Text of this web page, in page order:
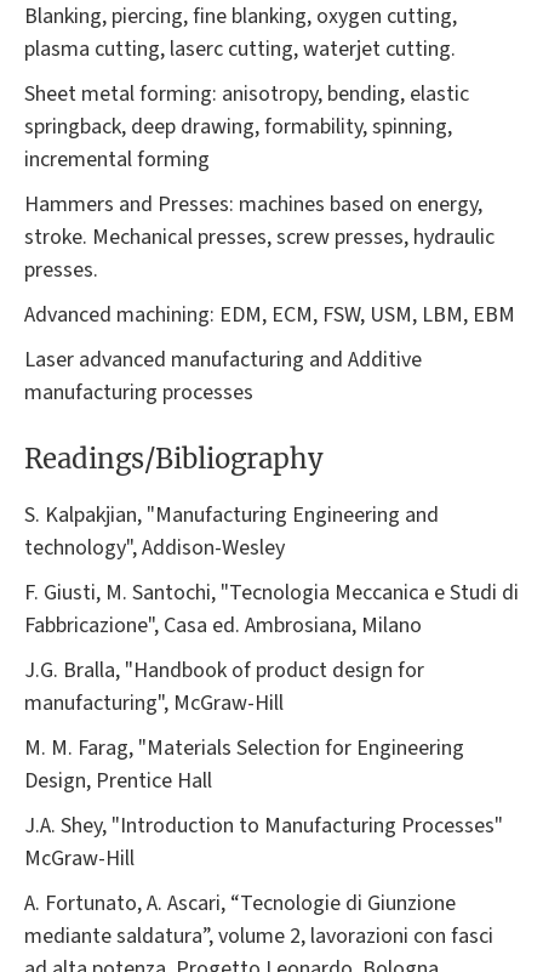
Blanking, piercing, fine blanking, oxygen cutting,
plasma cutting, laserc cutting, waterjet cutting.
Sheet metal forming: anisotropy, bending, elastic
springback, deep drawing, formability, spinning,
incremental forming
Hammers and Presses: machines based on energy,
stroke. Mechanical presses, screw presses, hydraulic
presses.
Advanced machining: EDM, ECM, FSW, USM, LBM, EBM
Laser advanced manufacturing and Additive
manufacturing processes
Readings/Bibliography
S. Kalpakjian, "Manufacturing Engineering and
technology", Addison-Wesley
F. Giusti, M. Santochi, "Tecnologia Meccanica e Studi di
Fabbricazione", Casa ed. Ambrosiana, Milano
J.G. Bralla, "Handbook of product design for
manufacturing", McGraw-Hill
M. M. Farag, "Materials Selection for Engineering
Design, Prentice Hall
J.A. Shey, "Introduction to Manufacturing Processes"
McGraw-Hill
A. Fortunato, A. Ascari, “Tecnologie di Giunzione
mediante saldatura”, volume 2, lavorazioni con fasci